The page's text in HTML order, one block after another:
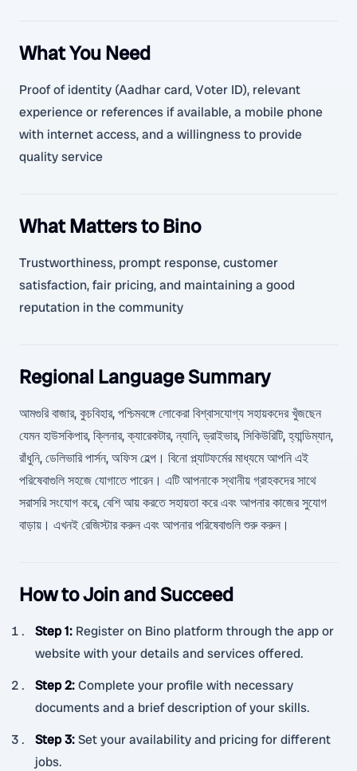
What You Need
Proof of identity (Aadhar card, Voter ID), relevant
experience or references if available, a mobile phone
with internet access, and a willingness to provide
quality service
What Matters to Bino
Trustworthiness, prompt response, customer
satisfaction, fair pricing, and maintaining a good
reputation in the community
Regional Language Summary
আমগুরি বাজার, কুচবিহার, পশ্চিমবঙ্গে লোকেরা বিশ্বাসযোগ্য সহায়কদের খুঁজছেন
যেমন হাউসকিপার, ক্লিনার, ক্যারেকটার, ন্যানি, ড্রাইভার, সিকিউরিটি, হ্যান্ডিম্যান,
রাঁধুনি, ডেলিভারি পার্সন, অফিস হেল্প। বিনো প্ল্যাটফর্মের মাধ্যমে আপনি এই
পরিষেবাগুলি সহজে যোগাতে পারেন। এটি আপনাকে স্থানীয় গ্রাহকদের সাথে
সরাসরি সংযোগ করে, বেশি আয় করতে সহায়তা করে এবং আপনার কাজের সুযোগ
বাড়ায়। এখনই রেজিস্টার করুন এবং আপনার পরিষেবাগুলি শুরু করুন।
How to Join and Succeed
Step 1: Register on Bino platform through the app or
website with your details and services offered.
Step 2:Complete your profile with necessary
documents and a brief description of your skills.
Step 3:Set your availability and pricing for different
jobs.